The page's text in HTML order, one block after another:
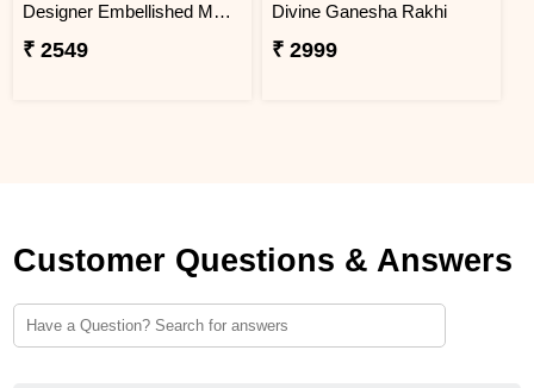
Designer Embellished Multicolour Rakhi
₹ 2549
Divine Ganesha Rakhi
₹ 2999
Customer Questions & Answers